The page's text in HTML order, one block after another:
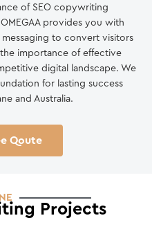
of SEO copywriting
provides you with
to convert visitors
importance of effective
digital landscape. We
for lasting success
and Australia.
Qoute
Projects